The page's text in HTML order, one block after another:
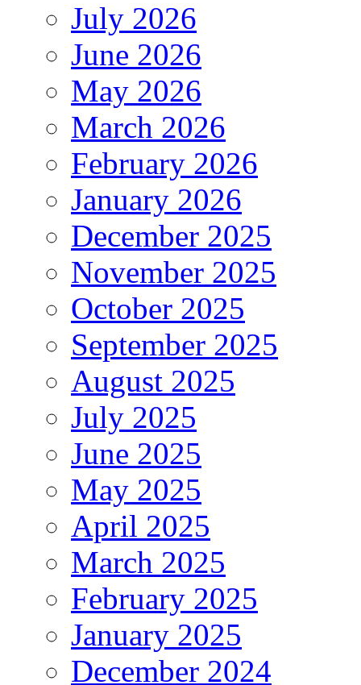
July 2026
June 2026
May 2026
March 2026
February 2026
January 2026
December 2025
November 2025
October 2025
September 2025
August 2025
July 2025
June 2025
May 2025
April 2025
March 2025
February 2025
January 2025
December 2024